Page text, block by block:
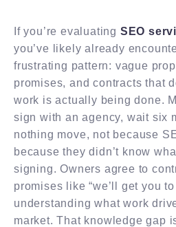
If you’re evaluating SEO
you’ve likely already
frustrating pattern: vague
promises, and contracts that
work is actually being done.
sign with an agency, wait six
nothing move, not because
because they didn’t know
signing. Owners agree to
promises like “we’ll get you
understanding what work
market. That knowledge gap